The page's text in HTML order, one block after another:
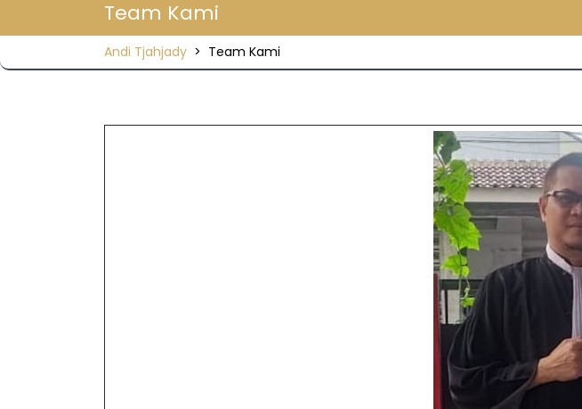
Team Kami
Andi Tjahjady > Team Kami